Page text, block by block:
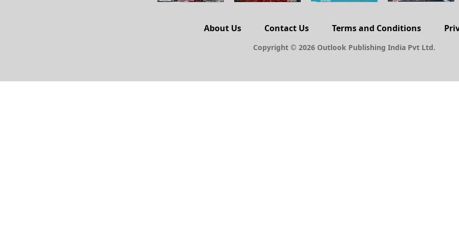
About Us Contact Us Terms and Conditions
Copyright © 2026 Outlook Publishing India Pvt Ltd.